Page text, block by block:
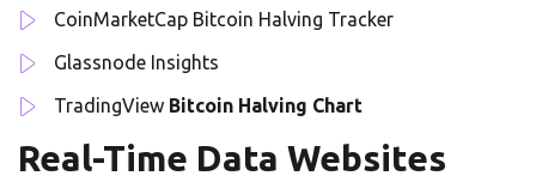
CoinMarketCap Bitcoin Halving Tracker
Glassnode Insights
TradingView Bitcoin Halving Chart
Real-Time Data Websites